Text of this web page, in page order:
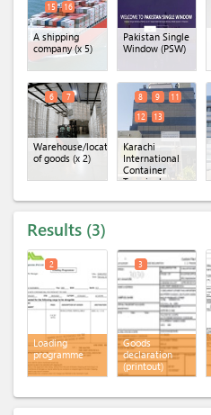
A shipping
company(x 5)
15
16
Pakistan Single
Window (PSW)
Warehouse/location
of goods (x 2)
6 7
Karachi
International
Container
Terminal
8 9
11
12
13
Results 3
Loading
programme
2
Goods
declaration
(printout)
3